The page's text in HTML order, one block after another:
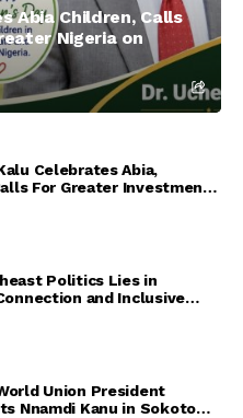
Abia Children, Calls
Nigeria on
Celebrates Abia,
For Greater Investment
Politics Lies in
and Inclusive
Union President
Nnamdi Kanu in Sokoto